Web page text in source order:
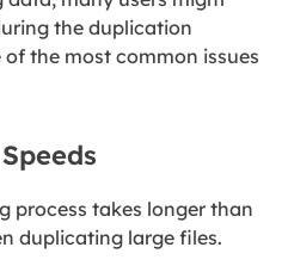
the duplication
of the most common issues
process takes longer than
duplicating large files.